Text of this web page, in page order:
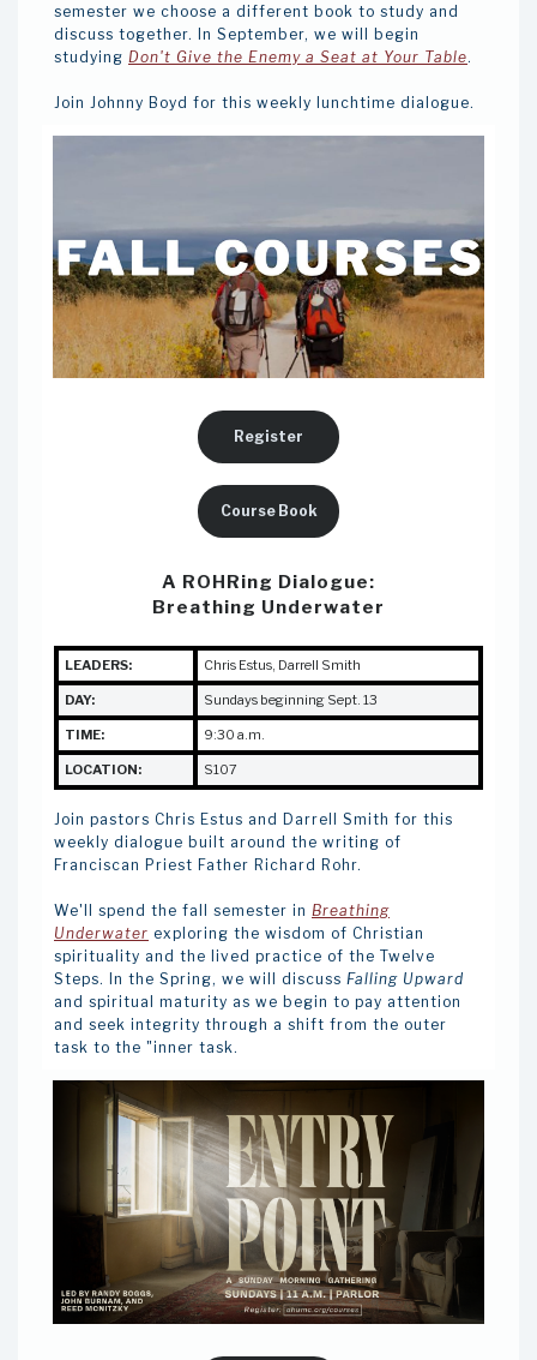
semester we choose a different book to study and
discuss together. In September, we will begin
studying Don't Give the Enemy a Seat at Your Table.
Join Johnny Boyd for this weekly lunchtime dialogue.
Register
Course Book
A ROHRing Dialogue:
Breathing Underwater
LEADERS: Chris Estus, Darrell Smith
DAY: Sundays beginning Sept. 13
TIME: 9:30 a.m.
LOCATION: S107
Join pastors Chris Estus and Darrell Smith for this
weekly dialogue built around the writing of
Franciscan Priest Father Richard Rohr.
We'll spend the fall semester in Breathing
Underwater exploring the wisdom of Christian
spirituality and the lived practice of the Twelve
Steps. In the Spring, we will discuss Falling Upward
and spiritual maturity as we begin to pay attention
and seek integrity through a shift from the outer
task to the "inner task.